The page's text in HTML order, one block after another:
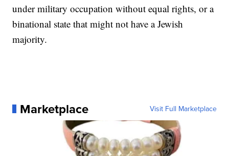
under military occupation without equal rights, or a
binational state that might not have a Jewish
majority.
Marketplace Visit Full Marketplace